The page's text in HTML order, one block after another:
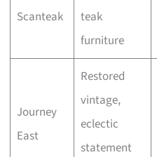
Scanteak
teak
furniture
Journey
East
Restored
vintage,
eclectic
statement